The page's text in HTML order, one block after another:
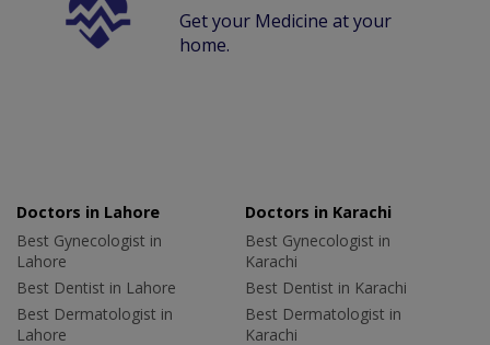
Get your Medicine at your
home.
Doctors in Lahore
Best Gynecologist in
Lahore
Best Dentist in Lahore
Best Dermatologist in
Lahore
Doctors in Karachi
Best Gynecologist in
Karachi
Best Dentist in Karachi
Best Dermatologist in
Karachi